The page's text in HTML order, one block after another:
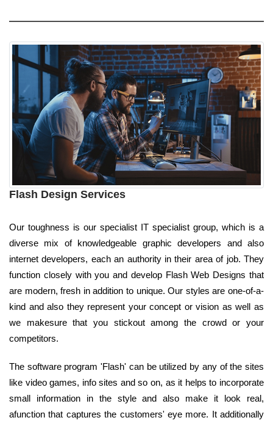
Flash Design Services
Our toughness is our specialist IT specialist group, which is a
diverse mix of knowledgeable graphic developers and also
internet developers, each an authority in their area of job. They
function closely with you and develop Flash Web Designs that
are modern, fresh in addition to unique. Our styles are one-of-a-
kind and also they represent your concept or vision as well as
we makesure that you stickout among the crowd or your
competitors.
The software program 'Flash' can be utilized by any of the sites
like video games, info sites and so on, as it helps to incorporate
small information in the style and also make it look real,
afunction that captures the customers' eye more. It additionally